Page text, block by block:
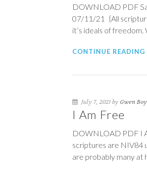
DOWNLOAD PDF
07/11/21 {All
it’s ideals of
CONTINUE READING
July 7, 2021 by Gwen
I Am Free
DOWNLOAD PDF I
scriptures are NIV84
are probably many at